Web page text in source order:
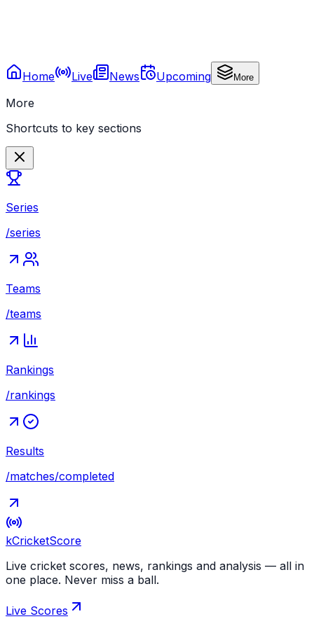
Home Live News Upcoming More
More
Shortcuts to key sections
Series
/series
Teams
/teams
Rankings
/rankings
Results
/matches/completed
kCricketScore
Live cricket scores, news, rankings and analysis — all in
one place. Never miss a ball.
Live Scores